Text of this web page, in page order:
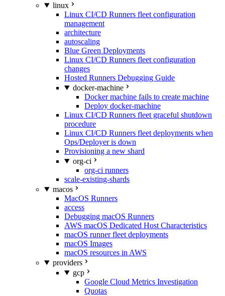
linux
Linux CI/CD Runners fleet configuration
management
architecture
autoscaling
Blue Green Deployments
Linux CI/CD Runners fleet configuration
changes
Hosted Runners Debugging Guide
docker-machine
Docker machine fails to create machine
Deploy docker-machine
Linux CI/CD Runners fleet graceful shutdown
procedure
Linux CI/CD Runners fleet deployments when
Ops/Deployer is down
Provisioning a new shard
org-ci
org-ci runners
scale-existing-shards
macos
MacOS Runners
access
Debugging macOS Runners
AWS macOS Dedicated Host Characteristics
macOS runner fleet deployments
macOS Images
macOS resources in AWS
providers
gcp
Google Cloud Metrics Investigation
Quotas